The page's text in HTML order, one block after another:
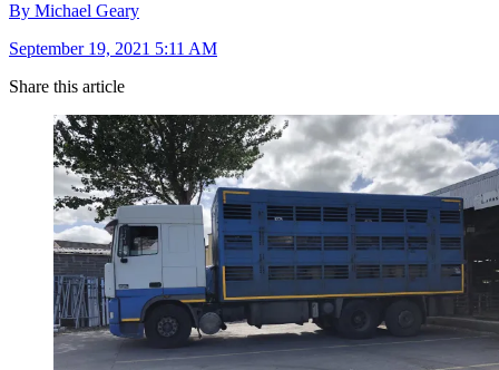
By Michael Geary
September 19, 2021 5:11 AM
Share this article